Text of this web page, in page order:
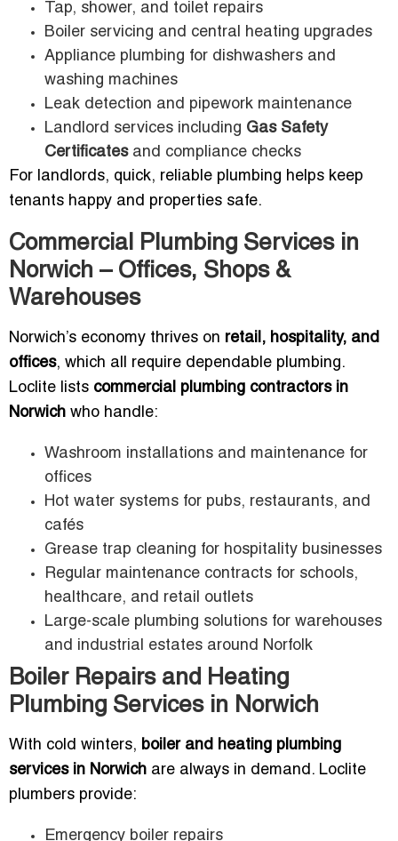
Tap, shower, and toilet repairs
Boiler servicing and central heating upgrades
Appliance plumbing for dishwashers and
washing machines
Leak detection and pipework maintenance
Landlord services including Gas Safety
Certificatesand compliance checks
For landlords, quick, reliable plumbing helps keep
tenants happy and properties safe.
Commercial Plumbing Services in
Norwich – Offices, Shops &
Warehouses
Norwich’s economy thrives on retail, hospitality, and
offices, which all require dependable plumbing.
Loclite lists commercial plumbing contractors in
Norwich who handle:
Washroom installations and maintenance for
offices
Hot water systems for pubs, restaurants, and
cafés
Grease trap cleaning for hospitality businesses
Regular maintenance contracts for schools,
healthcare, and retail outlets
Large-scale plumbing solutions for warehouses
and industrial estates around Norfolk
Boiler Repairs and Heating
Plumbing Services in Norwich
With cold winters, boiler and heating plumbing
services in Norwich are always in demand. Loclite
plumbers provide:
Emergency boiler repairs